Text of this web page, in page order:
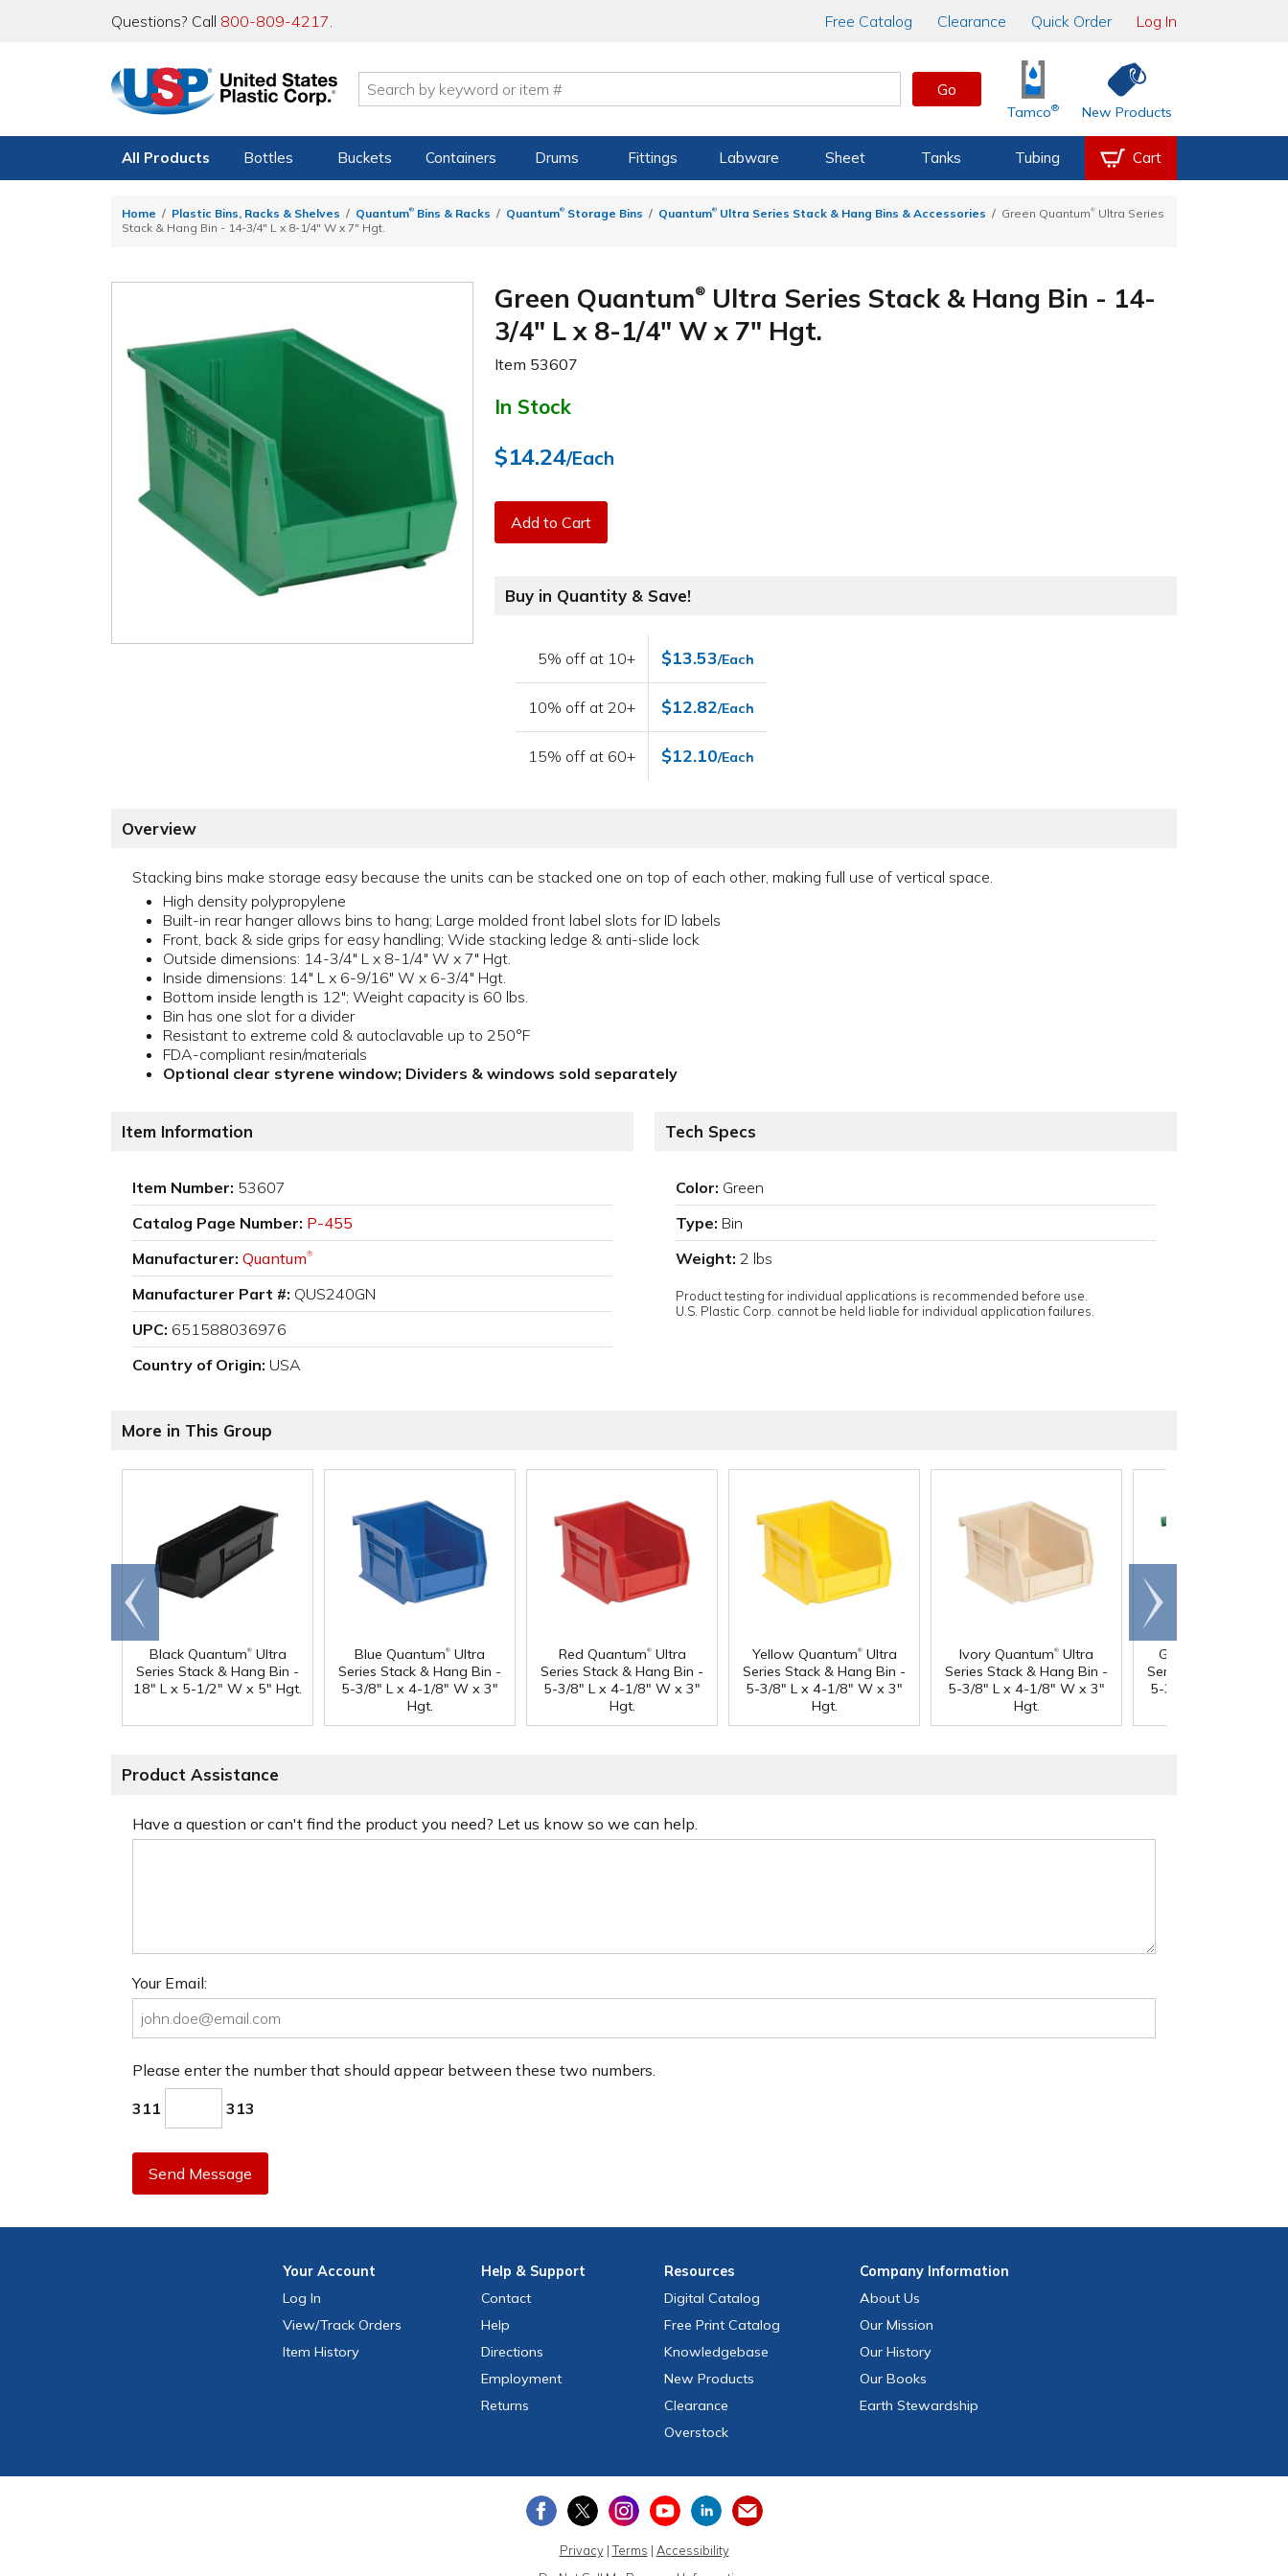
Questions? Call 800-809-4217. Free Catalog Clearance Quick Order Log In
Go
Tamco® New Products
All Products Bottles Buckets Containers Drums Fittings Labware Sheet Tanks Tubing Cart
Home Plastic Bins, Racks & Shelves Quantum® Bins & Racks Quantum® Storage Bins Quantum® Ultra Series Stack & Hang Bins & Accessories Green Quantum® Ultra Series
Stack & Hang Bin - 14-3/4" L x 8-1/4" W x 7" Hgt.
Green Quantum® Ultra Series Stack & Hang Bin - 14-
3/4" L x 8-1/4" W x 7" Hgt.
Item 53607
In Stock
$14.24/Each
Add to Cart
Buy in Quantity & Save!
5% off at 10+ $13.53/Each
10% off at 20+ $12.82/Each
15% off at 60+ $12.10/Each
Overview
Stacking bins make storage easy because the units can be stacked one on top of each other, making full use of vertical space.
High density polypropylene
Built-in rear hanger allows bins to hang; Large molded front label slots for ID labels
Front, back & side grips for easy handling; Wide stacking ledge & anti-slide lock
Outside dimensions: 14-3/4" L x 8-1/4" W x 7" Hgt.
Inside dimensions: 14" L x 6-9/16" W x 6-3/4" Hgt.
Bottom inside length is 12"; Weight capacity is 60 lbs.
Bin has one slot for a divider
Resistant to extreme cold & autoclavable up to 250°F
FDA-compliant resin/materials
Optional clear styrene window; Dividers & windows sold separately
Item Information
Item Number: 53607
Catalog Page Number: P-455
Manufacturer: Quantum®
Manufacturer Part #: QUS240GN
UPC: 651588036976
Country of Origin: USA
Tech Specs
Color: Green
Type: Bin
Weight: 2 lbs
Product testing for individual applications is recommended before use.
U.S. Plastic Corp. cannot be held liable for individual application failures.
More in This Group
Black Quantum®Ultra
Series Stack & Hang Bin -
18" L x 5-1/2" W x 5" Hgt.
Blue Quantum® Ultra
Series Stack & Hang Bin -
5-3/8" L x 4-1/8" W x 3"
Hgt.
Red Quantum®Ultra
Series Stack & Hang Bin -
5-3/8" L x 4-1/8" W x 3"
Hgt.
Yellow Quantum®Ultra
Series Stack & Hang Bin -
5-3/8" L x 4-1/8" W x 3"
Hgt.
Ivory Quantum® Ultra
Series Stack & Hang Bin -
5-3/8" L x 4-1/8" W x 3"
Hgt.
Green Quantum
Series Stack & Hang
5-3/8" L x 4-1/8" W
Go to
end
Scroll
right
Product Assistance
Have a question or can't find the product you need? Let us know so we can help.
Your Email:
Please enter the number that should appear between these two numbers.
311 313
Send Message
YourAccount
Log In
View/Track Orders
Item History
Help & Support
Contact
Help
Directions
Employment
Returns
Resources
Digital Catalog
Free Print Catalog
Knowledgebase
New Products
Clearance
Overstock
CompanyInformation
About Us
Our Mission
Our History
Our Books
Earth Stewardship
Privacy|Terms | Accessibility